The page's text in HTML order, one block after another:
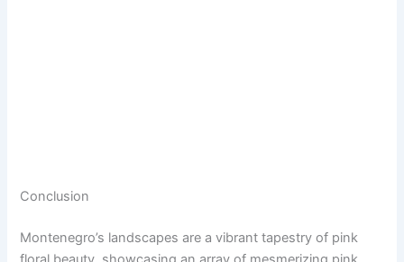
Conclusion
Montenegro’s landscapes are a vibrant tapestry of pink